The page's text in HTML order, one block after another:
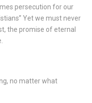
persecution for our
Yet we must never
the promise of eternal
no matter what